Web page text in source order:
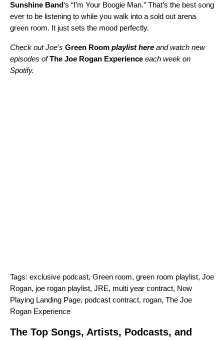
Sunshine Band‘s “I’m Your Boogie Man.” That’s the best song
ever to be listening to while you walk into a sold out arena
green room. It just sets the mood perfectly.
Check out Joe’s Green Room playlist here and watch new
episodes ofThe Joe Rogan Experience each week on
Spotify.
Tags: exclusive podcast, Green room, green room playlist, Joe
Rogan, joe rogan playlist, JRE, multi year contract, Now
Playing Landing Page, podcast contract, rogan, The Joe
Rogan Experience
The Top Songs, Artists, Podcasts, and